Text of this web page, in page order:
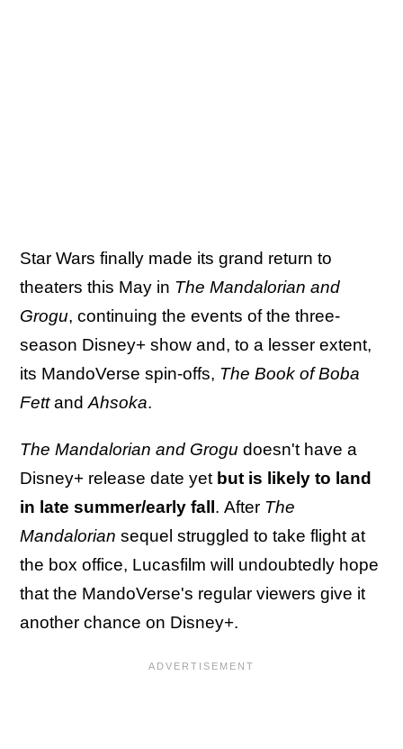
Star Wars finally made its grand return to
theaters this May in The Mandalorian and
Grogu, continuing the events of the three-
season Disney+ show and, to a lesser extent,
its MandoVerse spin-offs, The Book of Boba
Fettand Ahsoka.
The Mandalorian and Grogu doesn't have a
Disney+ release date yet but is likely to land
in late summer/early fall. After The
Mandalorian sequel struggled to take flight at
the box office, Lucasfilm will undoubtedly hope
that the MandoVerse's regular viewers give it
another chance on Disney+.